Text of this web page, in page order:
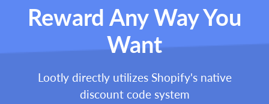
Reward Any Way You
Want
Lootly directly utilizes Shopify's native
discount code system